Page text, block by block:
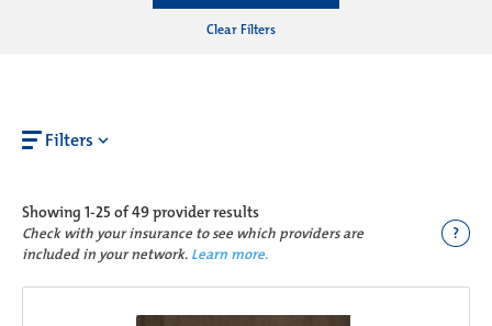
Clear Filters
Filters
Showing 1-25 of 49provider results
Check with your insurance to see which providers are
included in your network. Learn more.
?